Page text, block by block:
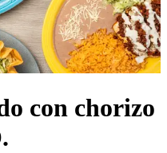
con chorizo